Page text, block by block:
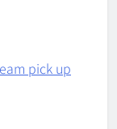
pick up